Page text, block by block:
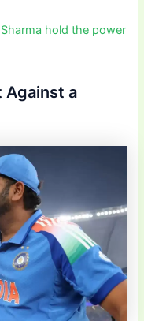
hold the power
Against a